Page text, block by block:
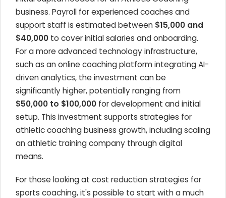
business. Payroll for experienced coaches and
support staff is estimated between $15,000 and
$40,000 to cover initial salaries and onboarding.
For a more advanced technology infrastructure,
such as an online coaching platform integrating AI-
driven analytics, the investment can be
significantly higher, potentially ranging from
$50,000 to $100,000 for development and initial
setup. This investment supports strategies for
athletic coaching business growth, including scaling
an athletic training company through digital
means.
For those looking at cost reduction strategies for
sports coaching, it's possible to start with a much